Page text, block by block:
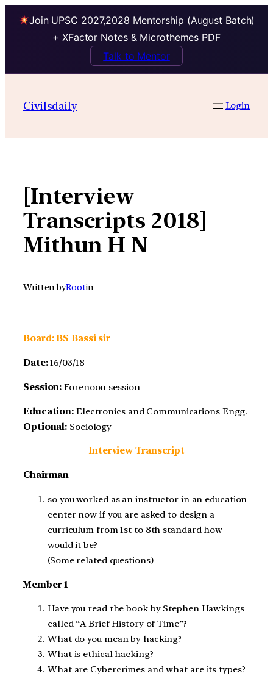
Join UPSC 2027,2028 Mentorship (August Batch)
+ XFactor Notes & Microthemes PDF
Talk to Mentor
contentCivilsdaily Login
[Interview
Transcripts 2018]
Mithun H N
Written byRootin
Board: BS Bassi sir
Date:16/03/18
Session: Forenoon session
Education: Electronics and Communications Engg.
Optional: Sociology
Interview Transcript
Chairman
so you worked as an instructor in an education
center now if you are asked to design a
curriculum from 1st to 8th standard how
would it be?
(Some related questions)
Member 1
Have you read the book by Stephen Hawkings
called “A Brief History of Time”?
What do you mean by hacking?
What is ethical hacking?
What are Cybercrimes and what are its types?